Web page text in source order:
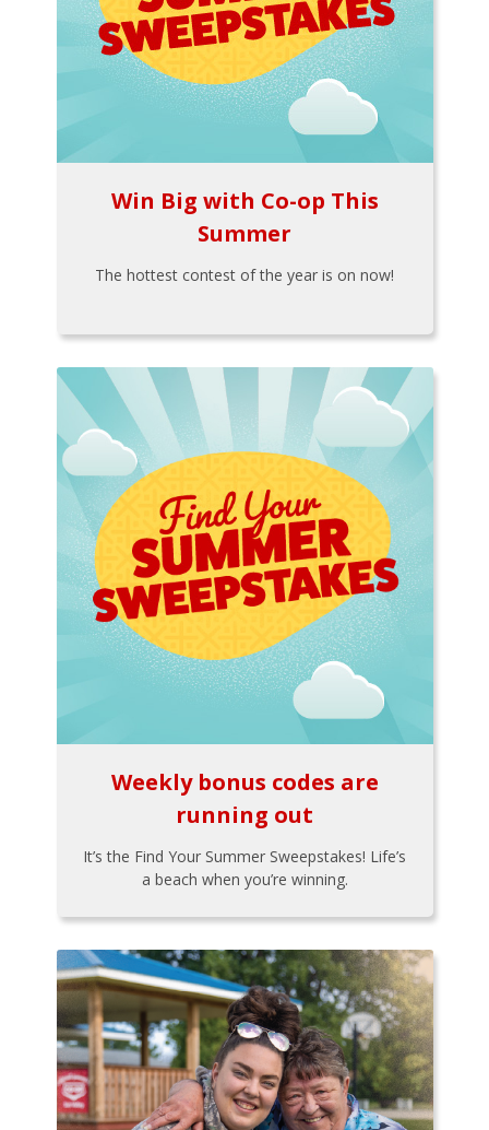
Win Big with Co-op This
Summer
The hottest contest of the year is on now!
Weekly bonus codes are
running out
It’s the Find Your Summer Sweepstakes! Life’s
a beach when you’re winning.